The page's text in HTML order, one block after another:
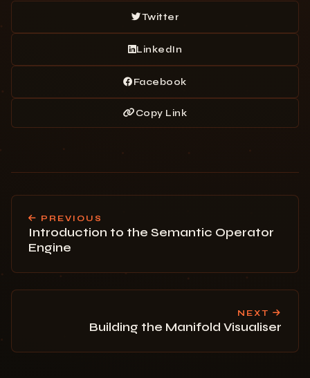
Twitter
LinkedIn
Facebook
Copy Link
PREVIOUS
Introduction to the Semantic Operator
Engine
NEXT
Building the Manifold Visualiser